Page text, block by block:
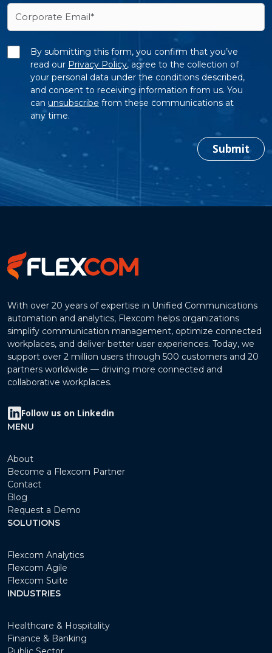
By submitting this form, you confirm that you’ve
read our Privacy Policy, agree to the collection of
your personal data under the conditions described,
and consent to receiving information from us. You
can unsubscribe from these communications at
any time.
Submit
With over 20 years of expertise in Unified Communications
automation and analytics, Flexcom helps organizations
simplify communication management, optimize connected
workplaces, and deliver better user experiences. Today, we
support over 2 million users through 500 customers and 20
partners worldwide — driving more connected and
collaborative workplaces.
Follow us on Linkedin
MENU
About
Become a Flexcom Partner
Contact
Blog
Request a Demo
SOLUTIONS
Flexcom Analytics
Flexcom Agile
Flexcom Suite
INDUSTRIES
Healthcare & Hospitality
Finance & Banking